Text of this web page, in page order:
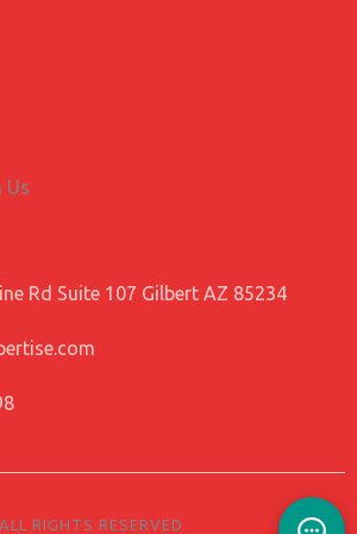
Us
Rd Suite 107 Gilbert AZ 85234
ALL RIGHTS RESERVED